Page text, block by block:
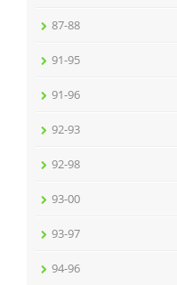
87-88
91-95
91-96
92-93
92-98
93-00
93-97
94-96